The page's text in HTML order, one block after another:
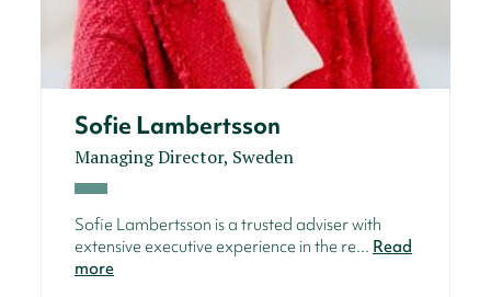
Sofie Lambertsson
Managing Director, Sweden
Sofie Lambertsson is a trusted adviser with
extensive executive experience in the re... Read
more